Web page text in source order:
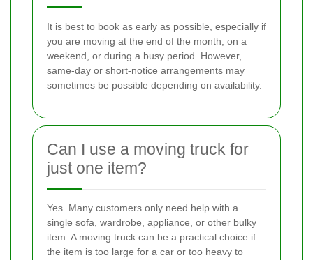
It is best to book as early as possible, especially if
you are moving at the end of the month, on a
weekend, or during a busy period. However,
same-day or short-notice arrangements may
sometimes be possible depending on availability.
Can I use a moving truck for
just one item?
Yes. Many customers only need help with a
single sofa, wardrobe, appliance, or other bulky
item. A moving truck can be a practical choice if
the item is too large for a car or too heavy to